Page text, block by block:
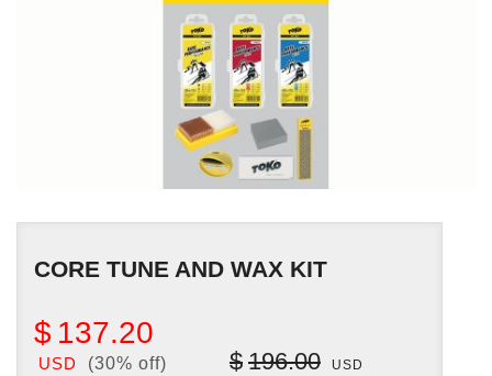
CORE TUNE AND WAX KIT
$ 137.20
USD (30% off) $ 196.00 USD